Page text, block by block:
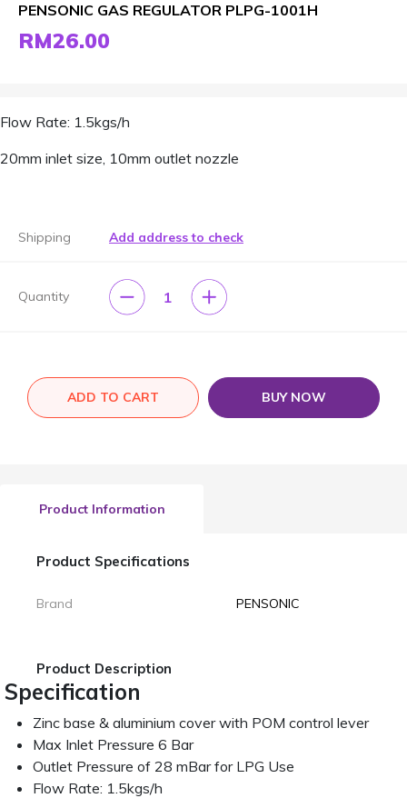
PENSONIC GAS REGULATOR PLPG-1001H
RM26.00
Flow Rate: 1.5kgs/h
20mm inlet size, 10mm outlet nozzle
Shipping Add address to check
Quantity 1
ADD TO CART BUY NOW
Product Information
Product Specifications
Brand PENSONIC
Product Description
Specification
Zinc base & aluminium cover with POM control lever
Max Inlet Pressure 6 Bar
Outlet Pressure of 28 mBar for LPG Use
Flow Rate: 1.5kgs/h